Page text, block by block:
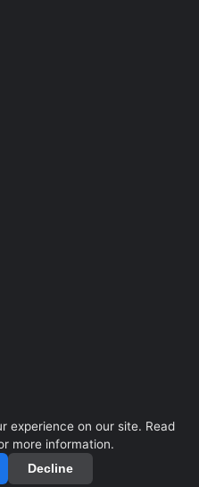
reserved. |Privacy Policy
Service
experience on our site. Read
more information.
Decline